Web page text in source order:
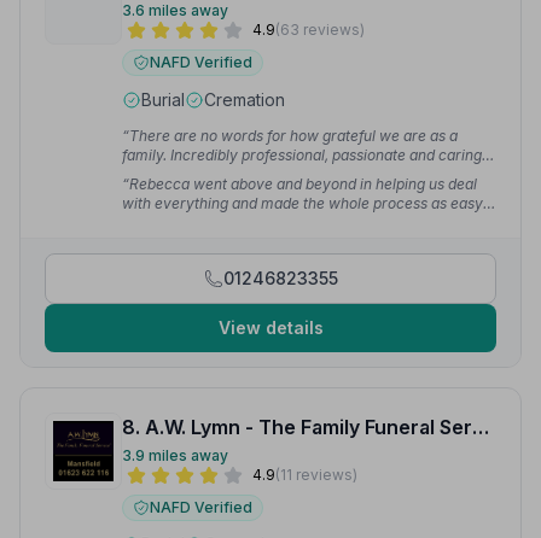
3.6 miles away
4.9(63 reviews)
NAFD Verified
Burial Cremation
“There are no words for how grateful we are as a
family. Incredibly professional, passionate and caring
— all the team made us feel comfortable that my
husband was cared for and being looked after
throughout.”— Drew T.
“Rebecca went above and beyond in helping us deal
with everything and made the whole process as easy
01246823355
View details
8. A.W. Lymn - The Family Funeral Service Mansfield
3.9 miles away
4.9(11 reviews)
NAFD Verified